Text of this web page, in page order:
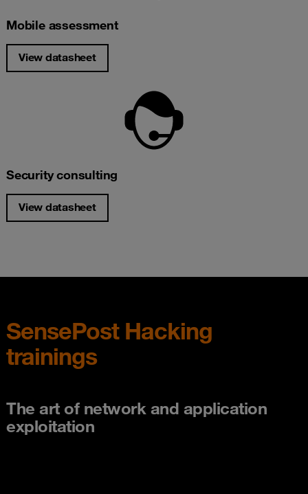
Mobile assessment
View datasheet
Security consulting
View datasheet
SensePost Hacking
trainings
The art of network and application
exploitation